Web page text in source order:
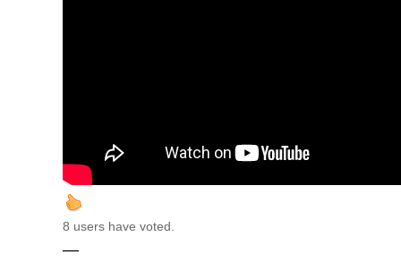
8 users have voted.
—